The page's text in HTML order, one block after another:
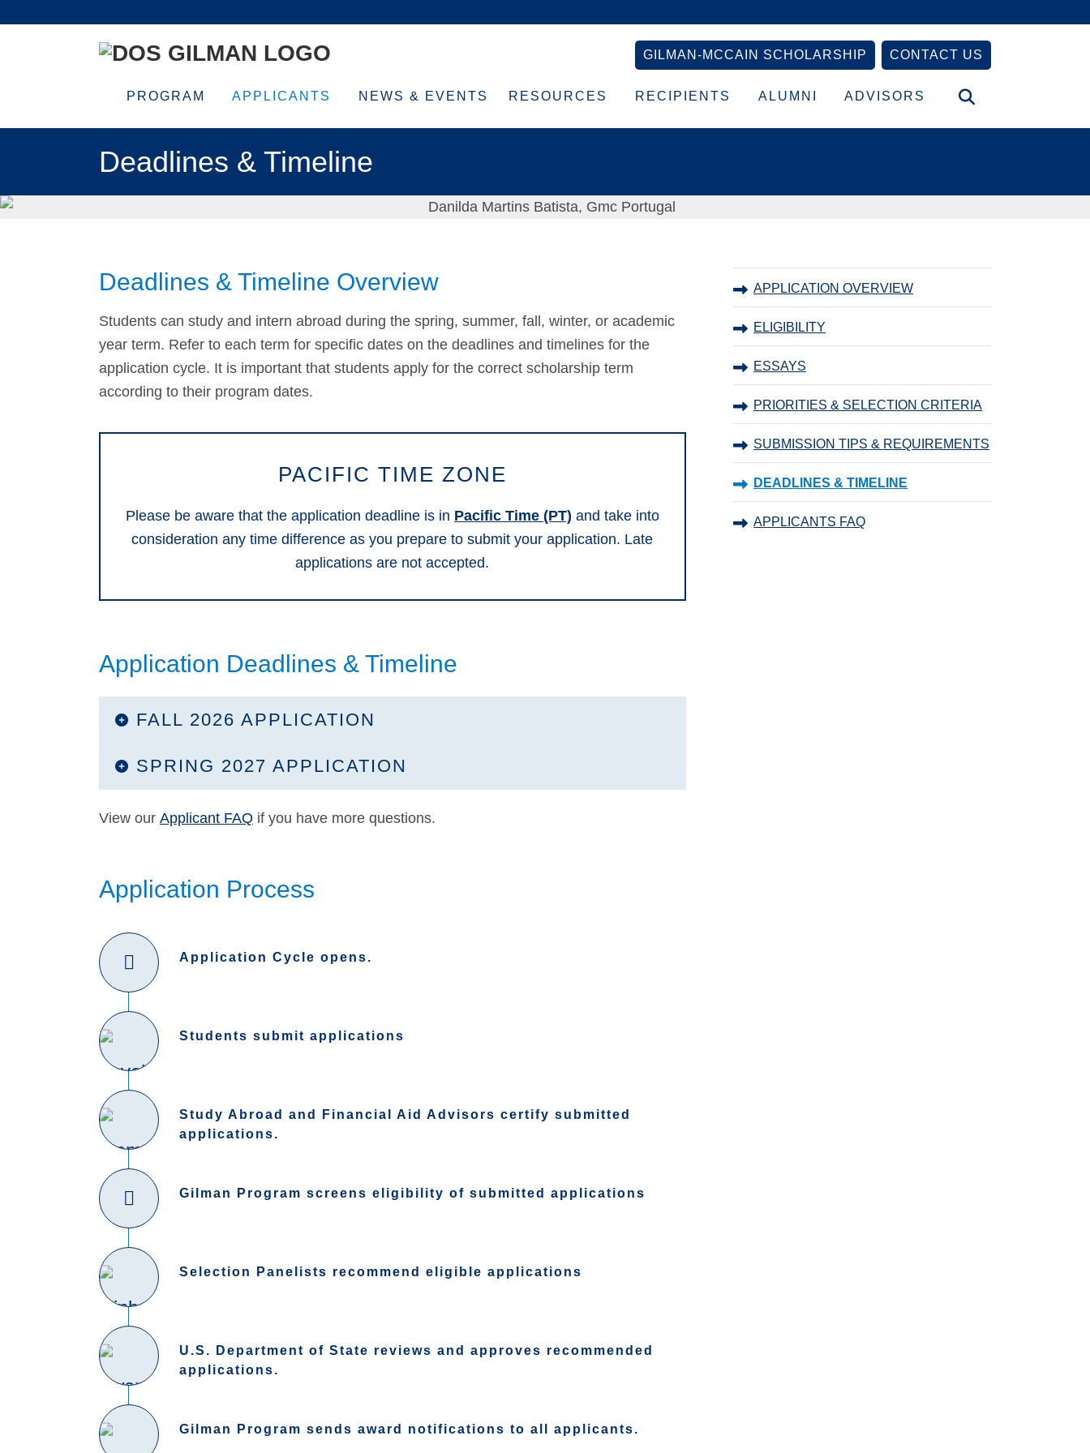
GILMAN-MCCAIN SCHOLARSHIP CONTACT US
PROGRAM APPLICANTS NEWS & EVENTS RESOURCES RECIPIENTS ALUMNI ADVISORS
Deadlines & Timeline
Deadlines & Timeline Overview
Students can study and intern abroad during the spring, summer, fall, winter, or academic
year term. Refer to each term for specific dates on the deadlines and timelines for the
application cycle. It is important that students apply for the correct scholarship term
according to their program dates.
PACIFIC TIME ZONE
Please be aware that the application deadline is in Pacific Time (PT) and take into
consideration any time difference as you prepare to submit your application. Late
applications are not accepted.
Application Deadlines & Timeline
FALL 2026 APPLICATION
SPRING 2027 APPLICATION
View our Applicant FAQ if you have more questions.
Application Process
Application Cycle opens.
Students submit applications
Study Abroad and Financial Aid Advisors certify submitted
applications.
Gilman Program screens eligibility of submitted applications
Selection Panelists recommend eligible applications
U.S. Department of State reviews and approves recommended
applications.
Gilman Program sends award notifications to all applicants.
Primary
Sidebar
APPLICATION OVERVIEW
ELIGIBILITY
ESSAYS
PRIORITIES & SELECTION CRITERIA
SUBMISSION TIPS & REQUIREMENTS
DEADLINES & TIMELINE
APPLICANTS FAQ